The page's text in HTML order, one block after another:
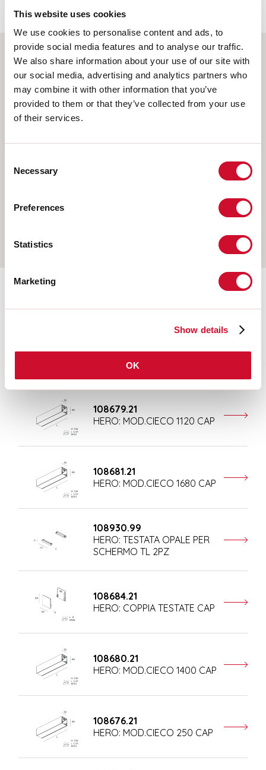
This website uses cookies
We use cookies to personalise content and ads, to
provide social media features and to analyse our traffic.
We also share information about your use of our site with
our social media, advertising and analytics partners who
may combine it with other information that you’ve
provided to them or that they’ve collected from your use
of their services.
Selection
Necessary
Preferences
Statistics
Marketing
Show details
OK
Select your product
RECESSED INTO PLASTERBOARD
HERO: MOD.CIECO ANG.SX
150 CAP
108679.21
HERO: MOD.CIECO 1120 CAP
108681.21
HERO: MOD.CIECO 1680 CAP
108930.99
HERO: TESTATA OPALE PER
SCHERMO TL 2PZ
108684.21
HERO: COPPIA TESTATE CAP
108680.21
HERO: MOD.CIECO 1400 CAP
108676.21
HERO: MOD.CIECO 250 CAP